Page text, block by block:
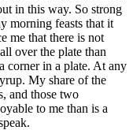
in this way. So strong
morning feasts that it
me that there is not
over the plate than
corner in a plate. At any
My share of the
and those two
to me than is a